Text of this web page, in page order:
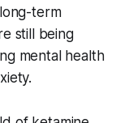
term
still being
mental health